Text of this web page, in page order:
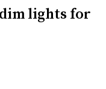
lights for